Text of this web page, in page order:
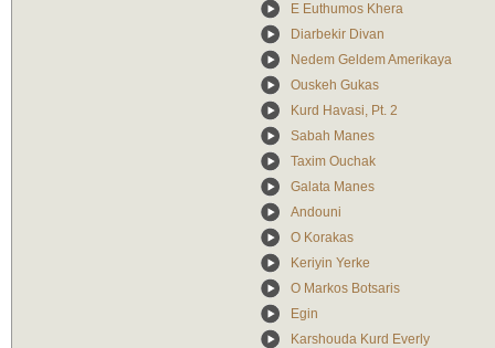
E Euthumos Khera
Diarbekir Divan
Nedem Geldem Amerikaya
Ouskeh Gukas
Kurd Havasi, Pt. 2
Sabah Manes
Taxim Ouchak
Galata Manes
Andouni
O Korakas
Keriyin Yerke
O Markos Botsaris
Egin
Karshouda Kurd Everly